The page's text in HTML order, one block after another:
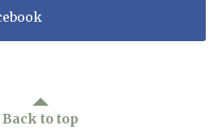
Back to top